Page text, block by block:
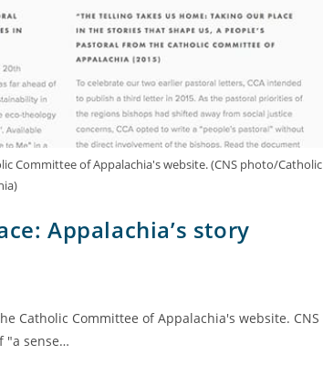
Committee of Appalachia's website. (CNS photo/Catholic
Appalachia’s story
Catholic Committee of Appalachia's website. CNS
"a sense…